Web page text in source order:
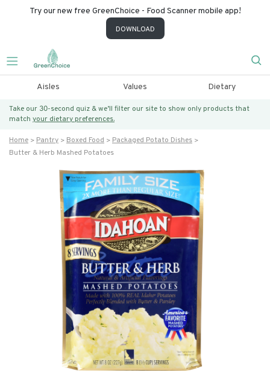
Try our new free GreenChoice - Food Scanner mobile app!
DOWNLOAD
Aisles Values Dietary
Take our 30-second quiz & we’ll filter our site to show only products that
match your dietary preferences.
Home Pantry Boxed Food
Packaged Potato Dishes
Butter & Herb Mashed Potatoes